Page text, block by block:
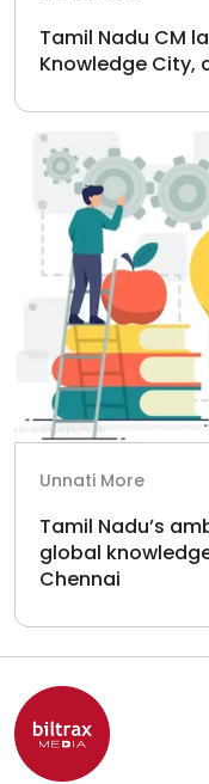
Tamil Nadu CM
Knowledge City,
Unnati More
Tamil Nadu’s
global
Chennai